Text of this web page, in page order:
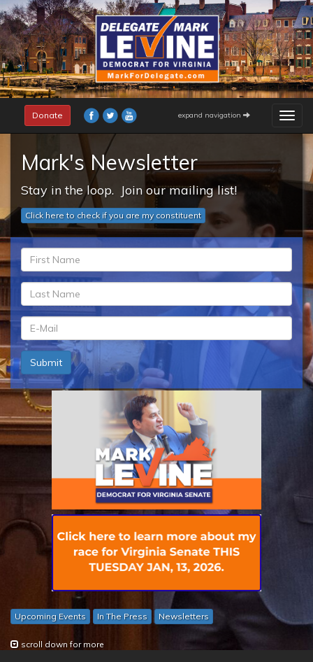
Skip
to
main
content
Donate expand navigation
Mark's Newsletter
Stay in the loop. Join our mailing list!
Click here to check if you are my constituent
fn
ln
em
Submit
Upcoming Events In The Press Newsletters
scroll down for more